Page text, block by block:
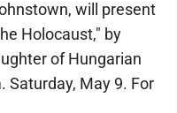
will present
Holocaust," by
of Hungarian
Saturday, May 9. For